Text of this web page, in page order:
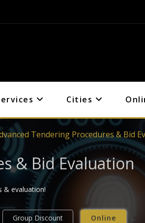
Cities
Tendering Procedures & Bid
& Bid Evaluation
& evaluation!
Online
Group Discount